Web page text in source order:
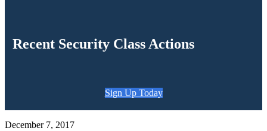
Recent Security Class Actions
Sign Up Today
December 7, 2017